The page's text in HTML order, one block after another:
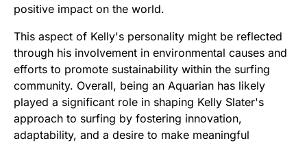
positive impact on the world.
This aspect of Kelly's personality might be reflected
through his involvement in environmental causes and
efforts to promote sustainability within the surfing
community. Overall, being an Aquarian has likely
played a significant role in shaping Kelly Slater's
approach to surfing by fostering innovation,
adaptability, and a desire to make meaningful